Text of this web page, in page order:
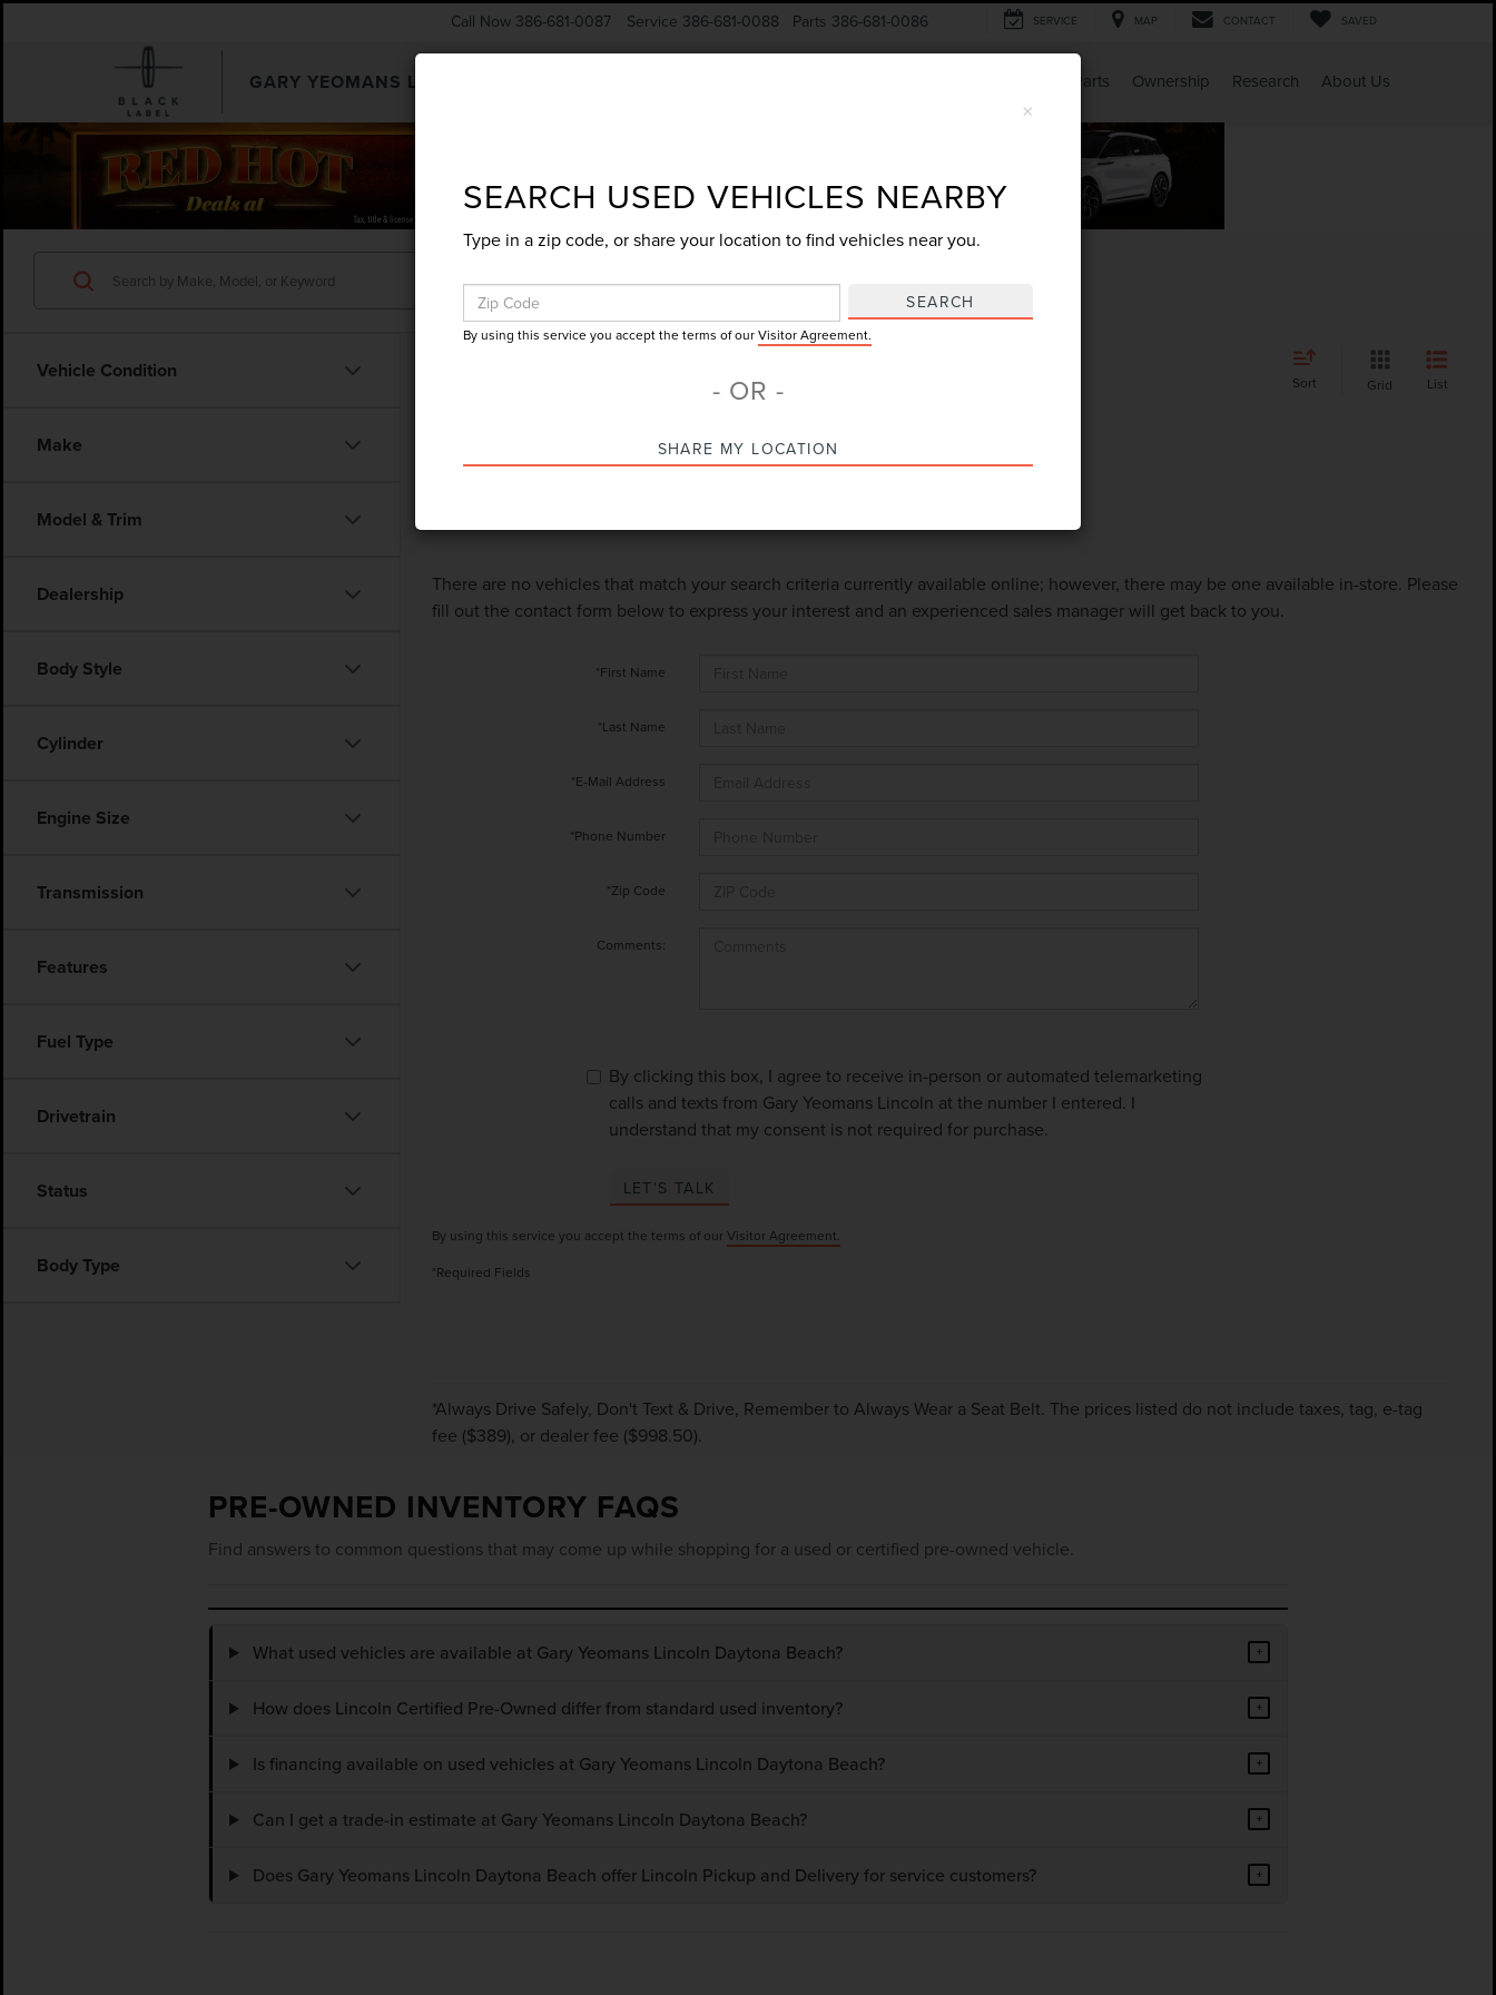
GARY YEOMANS LINCOLN
Call Now 386-681-0087 Service 386-681-0088 Parts 386-681-0086 SERVICE MAP CONTACT SAVED
Service & Parts Ownership Research About Us
SEARCHUSED.ASPX
Vehicle Condition
Make
Model & Trim
Dealership
Body Style
Cylinder
Engine Size
Transmission
Features
Fuel Type
Drivetrain
Status
Body Type
Search
Sort Grid List
There are no vehicles that match your search criteria currently available online; however, there may be one available in-store. Please
fill out the contact form below to express your interest and an experienced sales manager will get back to you.
*First Name
*Last Name
*E-Mail Address
*Phone Number
*Zip Code
Comments:
By clicking this box, I agree to receive in-person or automated telemarketing
calls and texts from Gary Yeomans Lincoln at the number I entered. I
understand that my consent is not required for purchase.
LET'S TALK
By using this service you accept the terms of our Visitor Agreement.
*Required Fields
×
SEARCH USED VEHICLES NEARBY
Type in a zip code, or share your location to find vehicles near you.
SEARCH
By using this service you accept the terms of ourVisitor Agreement.
- OR -
SHARE MY LOCATION
*Always Drive Safely, Don't Text & Drive, Remember to Always Wear a Seat Belt. The prices listed do not include taxes, tag, e-tag
fee ($389), or dealer fee ($998.50).
PRE-OWNED INVENTORY FAQS
Find answers to common questions that may come up while shopping for a used or certified pre-owned vehicle.
What used vehicles are available at Gary Yeomans Lincoln Daytona Beach? +
How does Lincoln Certified Pre-Owned differ from standard used inventory? +
Is financing available on used vehicles at Gary Yeomans Lincoln Daytona Beach? +
Can I get a trade-in estimate at Gary Yeomans Lincoln Daytona Beach? +
Does Gary Yeomans Lincoln Daytona Beach offer Lincoln Pickup and Delivery for service customers? +